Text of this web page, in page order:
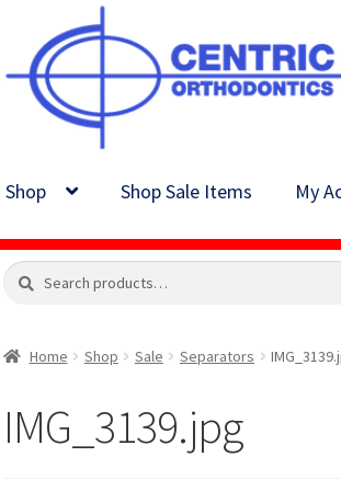
navigation
content
Shop Shop Sale Items My
Search
Search
Home Shop Sale Separators
IMG_3139.jpg